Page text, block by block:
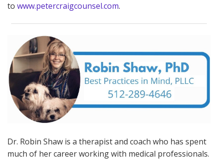
to www.petercraigcounsel.com.
Dr. Robin Shaw is a therapist and coach who has spent
much of her career working with medical professionals.